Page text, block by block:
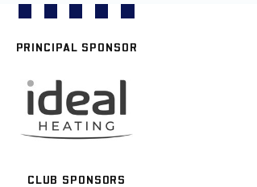
PRINCIPAL SPONSOR
CLUB SPONSORS